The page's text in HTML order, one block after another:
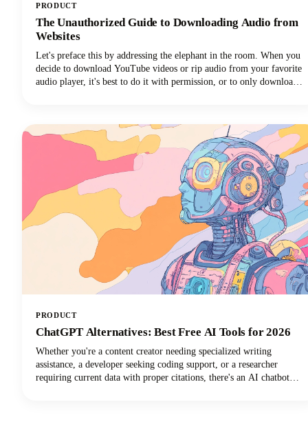
PRODUCT
The Unauthorized Guide to Downloading Audio from
Websites
Let's preface this by addressing the elephant in the room. When you
decide to download YouTube videos or rip audio from your favorite
audio player, it's best to do it with permission, or to only download
PRODUCT
ChatGPT Alternatives: Best Free AI Tools for 2026
Whether you're a content creator needing specialized writing
assistance, a developer seeking coding support, or a researcher
requiring current data with proper citations, there's an AI chatbot